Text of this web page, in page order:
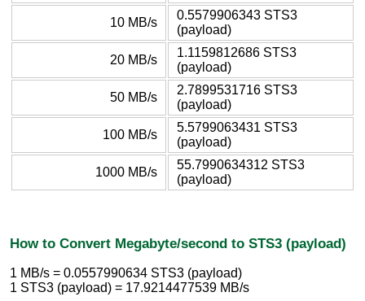
10 MB/s
0.5579906343 STS3
(payload)
20 MB/s
1.1159812686 STS3
(payload)
50 MB/s
2.7899531716 STS3
(payload)
100 MB/s
5.5799063431 STS3
(payload)
1000 MB/s
55.7990634312 STS3
(payload)
How to Convert Megabyte/second to STS3 (payload)
1 MB/s = 0.0557990634 STS3 (payload)
1 STS3 (payload) = 17.9214477539 MB/s